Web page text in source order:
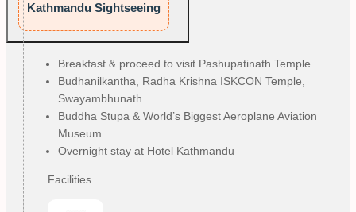
Kathmandu Sightseeing
Breakfast & proceed to visit Pashupatinath Temple
Budhanilkantha, Radha Krishna ISKCON Temple,
Swayambhunath
Buddha Stupa & World’s Biggest Aeroplane Aviation
Museum
Overnight stay at Hotel Kathmandu
Facilities